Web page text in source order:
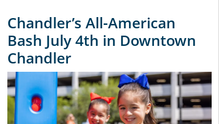
Chandler’s All-American
Bash July 4th in Downtown
Chandler